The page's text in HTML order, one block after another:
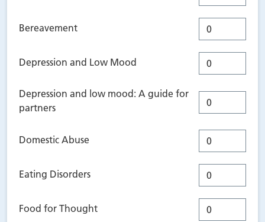
Bereavement
Depression and Low Mood
Depression and low mood: A guide for
partners
Domestic Abuse
Eating Disorders
Food for Thought